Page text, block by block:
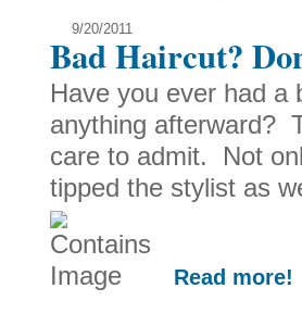
9/20/2011
Bad Haircut?
Have you ever had a
anything afterward?
care to admit. Not
tipped the stylist as
Read more!